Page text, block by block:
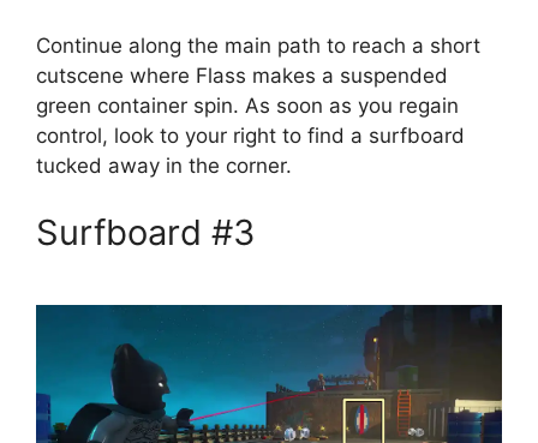
Continue along the main path to reach a short
cutscene where Flass makes a suspended
green container spin. As soon as you regain
control, look to your right to find a surfboard
tucked away in the corner.
Surfboard #3